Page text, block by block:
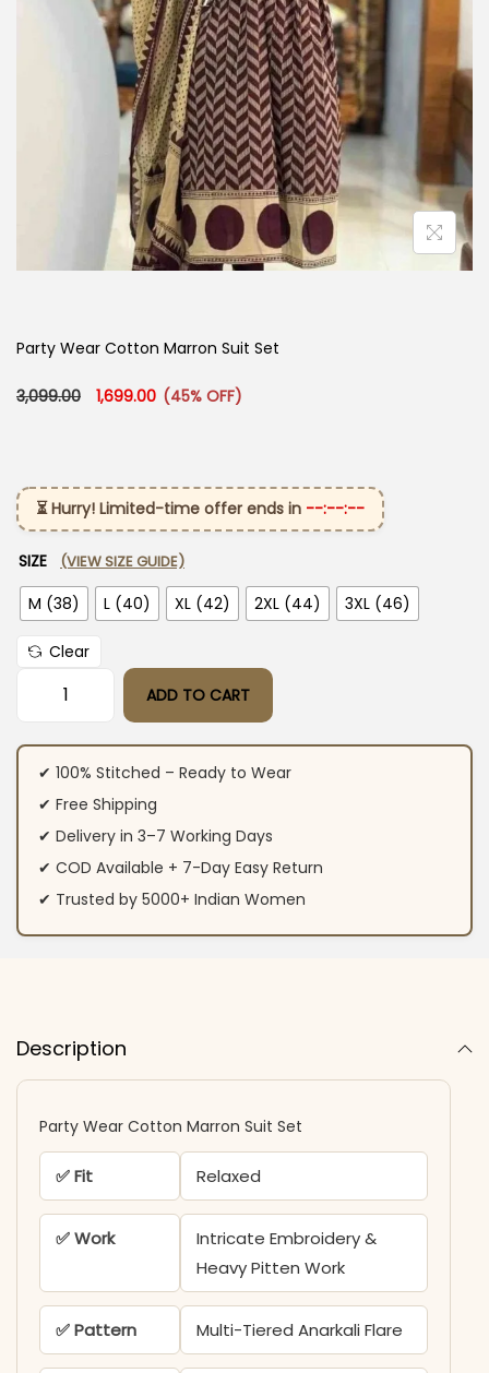
Party Wear Cotton Marron Suit Set
3,099.00 Original price was: ₹3,099.00.
1,699.00 Current price is: ₹1,699.00.
(45% OFF)
⏳ Hurry! Limited-time offer ends in --:--:--
SIZE (VIEW SIZE GUIDE)
M (38) L (40) XL (42) 2XL (44) 3XL (46)
Clear
Party Wear Cotton Marron Suit Set quantity
ADD TO CART
✔ 100% Stitched – Ready to Wear
✔ Free Shipping
✔ Delivery in 3–7 Working Days
✔ COD Available + 7-Day Easy Return
✔ Trusted by 5000+ Indian Women
Description
Party Wear Cotton Marron Suit Set
✅ Fit Relaxed
✅ Work
Intricate Embroidery &
Heavy Pitten Work
✅ Pattern Multi-Tiered Anarkali Flare